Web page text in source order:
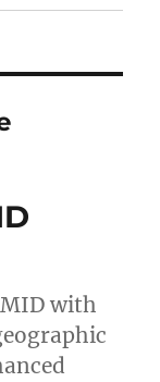
with